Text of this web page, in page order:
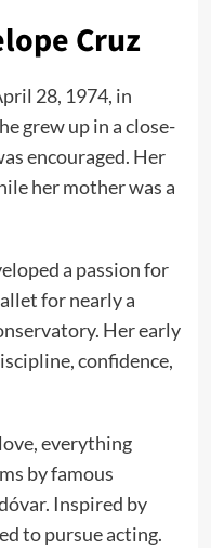
Cruz
28, 1974, in
grew up in a close-
encouraged. Her
her mother was a
a passion for
for nearly a
Her early
confidence,
everything
by famous
Inspired by
to pursue acting.